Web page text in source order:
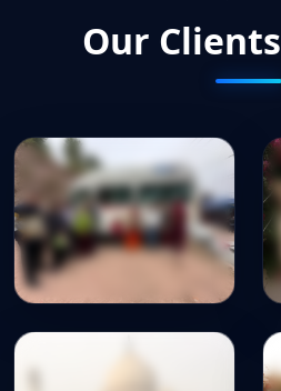
Our Clients